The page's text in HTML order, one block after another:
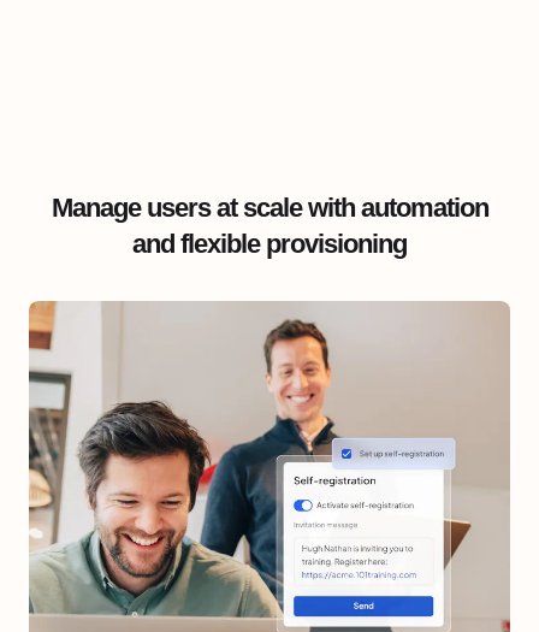
Manage users at scale with automation
and flexible provisioning